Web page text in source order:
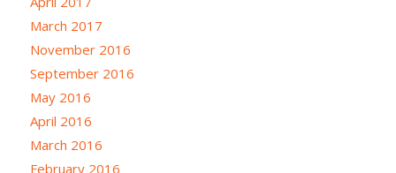
March 2017
November 2016
September 2016
May 2016
April 2016
March 2016
February 2016